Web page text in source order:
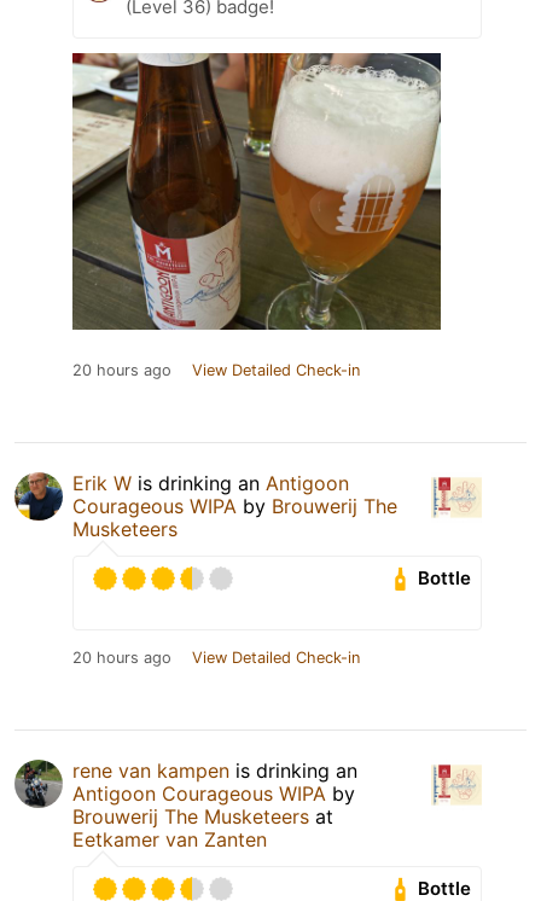
(Level 36) badge!
20 hours ago View Detailed Check-in
Erik W is drinking an Antigoon
Courageous WIPA by Brouwerij The
Musketeers
Bottle
20 hours ago View Detailed Check-in
rene van kampen is drinking an
Antigoon Courageous WIPA by
Brouwerij The Musketeers at
Eetkamer van Zanten
Bottle